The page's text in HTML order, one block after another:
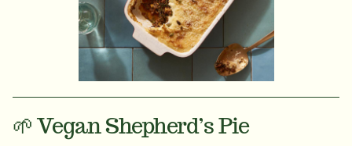
🌱 Vegan Shepherd’s Pie